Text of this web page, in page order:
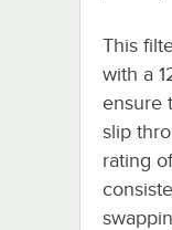
This
with a
ensure
slip
rating